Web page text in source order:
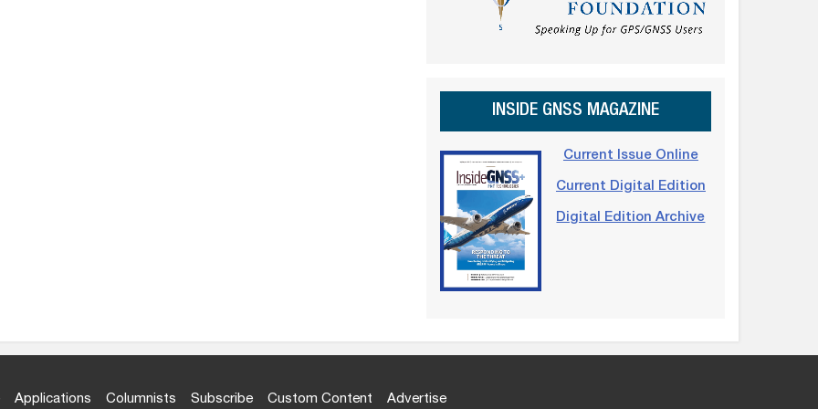
INSIDE GNSS MAGAZINE
Current Issue Online
Current Digital Edition
Digital Edition Archive
Applications Columnists Subscribe Custom Content Advertise